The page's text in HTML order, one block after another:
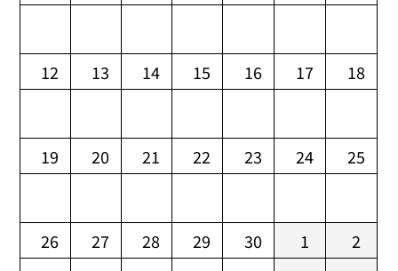
12 13 14 15 16 17 18
19 20 21 22 23 24 25
26 27 28 29 30 1 2